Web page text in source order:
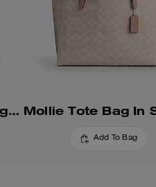
Gallery Tote Bag In Signature Canvas
Add To Bag